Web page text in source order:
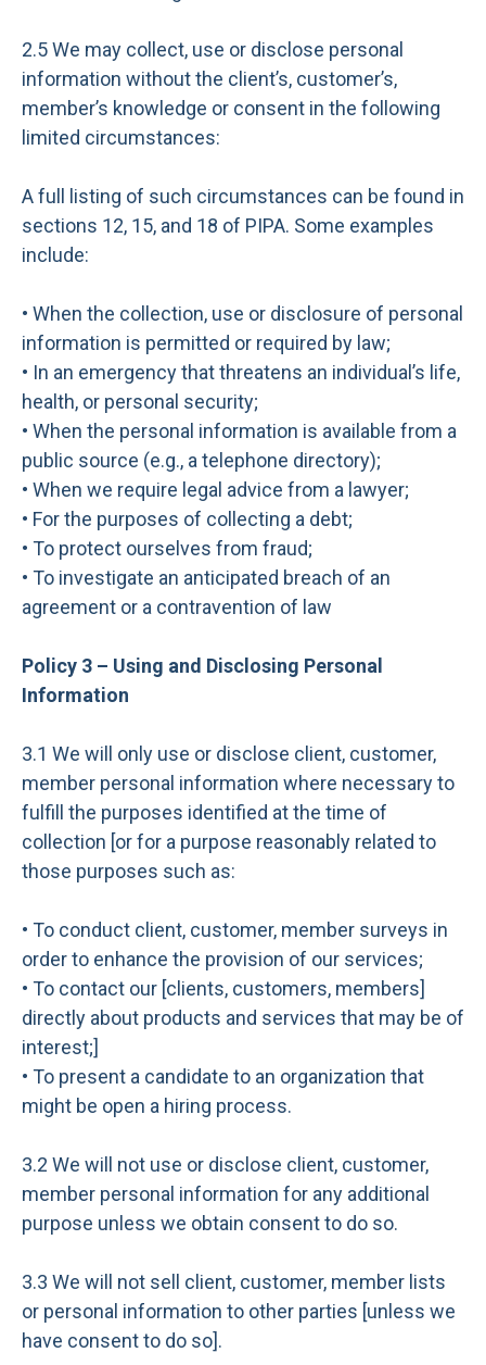
2.5 We may collect, use or disclose personal
information without the client’s, customer’s,
member’s knowledge or consent in the following
limited circumstances:
A full listing of such circumstances can be found in
sections 12, 15, and 18 of PIPA. Some examples
include:
• When the collection, use or disclosure of personal
information is permitted or required by law;
• In an emergency that threatens an individual’s life,
health, or personal security;
• When the personal information is available from a
public source (e.g., a telephone directory);
• When we require legal advice from a lawyer;
• For the purposes of collecting a debt;
• To protect ourselves from fraud;
• To investigate an anticipated breach of an
agreement or a contravention of law
Policy 3 – Using and Disclosing Personal
Information
3.1 We will only use or disclose client, customer,
member personal information where necessary to
fulfill the purposes identified at the time of
collection [or for a purpose reasonably related to
those purposes such as:
• To conduct client, customer, member surveys in
order to enhance the provision of our services;
• To contact our [clients, customers, members]
directly about products and services that may be of
interest;]
• To present a candidate to an organization that
might be open a hiring process.
3.2 We will not use or disclose client, customer,
member personal information for any additional
purpose unless we obtain consent to do so.
3.3 We will not sell client, customer, member lists
or personal information to other parties [unless we
have consent to do so].